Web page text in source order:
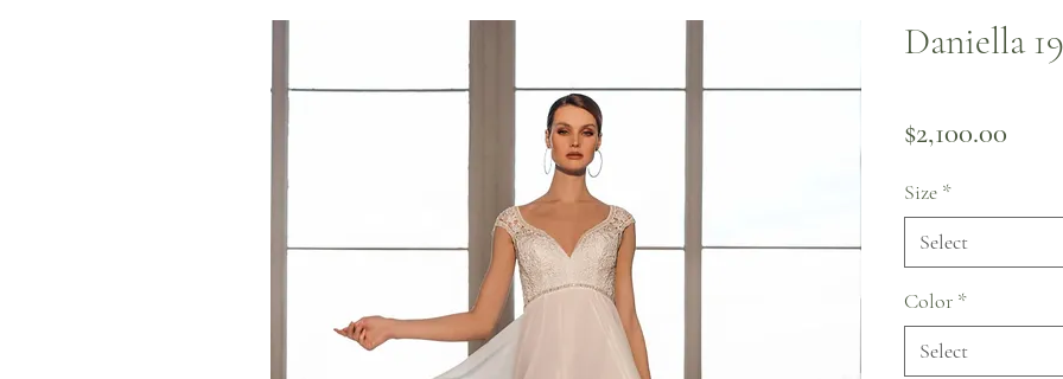
Daniella
$2,100.00
Size *
Select
Color *
Select